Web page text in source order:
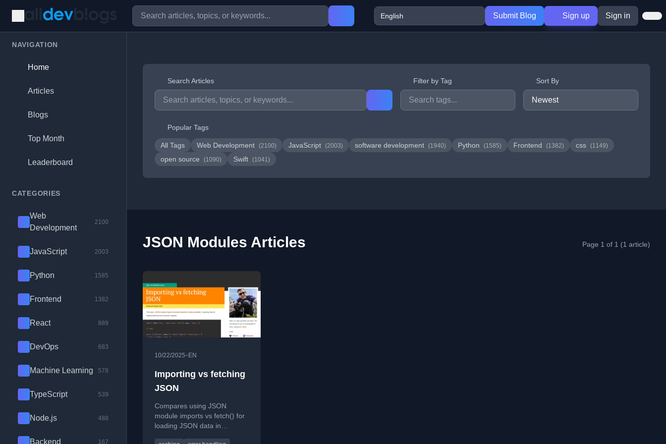
Submit Blog Sign up Sign in
NAVIGATION
Home
Articles
Blogs
Top Month
Leaderboard
CATEGORIES
Web
Development
2100
JavaScript 2003
Python 1585
Frontend 1382
React 889
DevOps 683
Machine Learning 578
TypeScript 539
Node.js 488
Backend 167
Search Articles Filter by Tag Sort By
Popular Tags
All Tags Web Development (2100) JavaScript (2003) software development (1940) Python (1585) Frontend (1382) css (1149)
open source (1090) Swift (1041)
JSON Modules Articles Page 1 of 1 (1 article)
10/22/2025• EN
Importing vs fetching
JSON
Compares using JSON
module imports vs fetch() for
loading JSON data in